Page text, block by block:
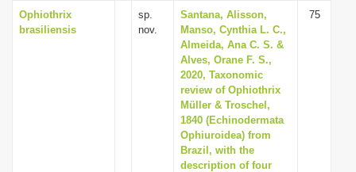
Ophiothrix
brasiliensis
sp.
nov.
Santana, Alisson,
Manso, Cynthia L. C.,
Almeida, Ana C. S. &
Alves, Orane F. S.,
2020, Taxonomic
review of Ophiothrix
Müller & Troschel,
1840 (Echinodermata
Ophiuroidea) from
Brazil, with the
description of four
75